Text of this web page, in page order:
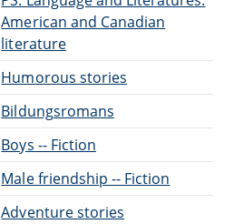
American and Canadian
literature
Humorous stories
Bildungsromans
Boys -- Fiction
Male friendship -- Fiction
Adventure stories